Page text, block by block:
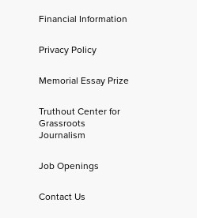
Financial Information
Privacy Policy
Memorial Essay Prize
Truthout Center for
Grassroots
Journalism
Job Openings
Contact Us